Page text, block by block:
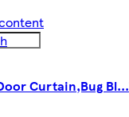
Curtain,Bug Bl...